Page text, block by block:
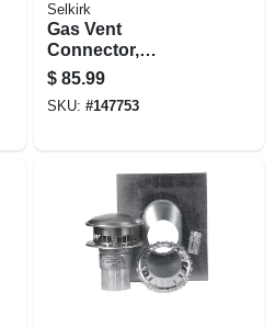
Selkirk
Gas Vent
Connector,
Expandable &
Flexible, 1 To 3 Ft.
$ 85.99
SKU: #147753